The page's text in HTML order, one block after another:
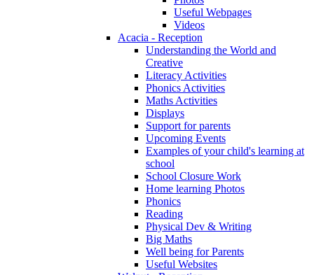
Useful Webpages
Videos
Acacia - Reception
Understanding the World and
Creative
Literacy Activities
Phonics Activities
Maths Activities
Displays
Support for parents
Upcoming Events
Examples of your child's learning at
school
School Closure Work
Home learning Photos
Phonics
Reading
Physical Dev & Writing
Big Maths
Well being for Parents
Useful Websites